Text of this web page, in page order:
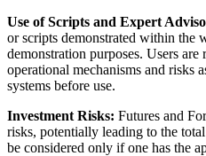
Use of Scripts and Expert
or scripts demonstrated within the
demonstration purposes. Users
operational mechanisms and risks
systems before use.
Investment Risks: Futures and
risks, potentially leading to the
be considered only if one has the